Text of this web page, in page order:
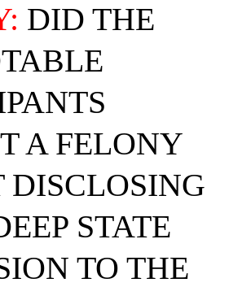
DID THE
A FELONY
DISCLOSING
STATE
TO THE